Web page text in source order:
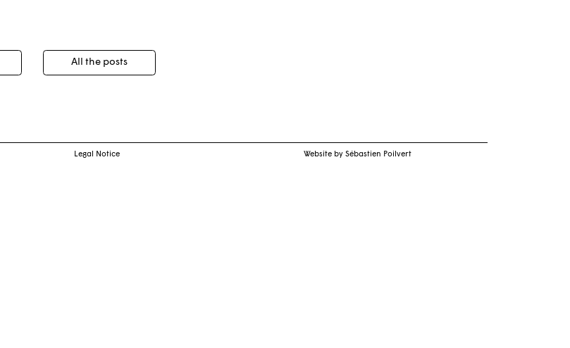
All the posts
Legal Notice Website by Sébastien Poilvert